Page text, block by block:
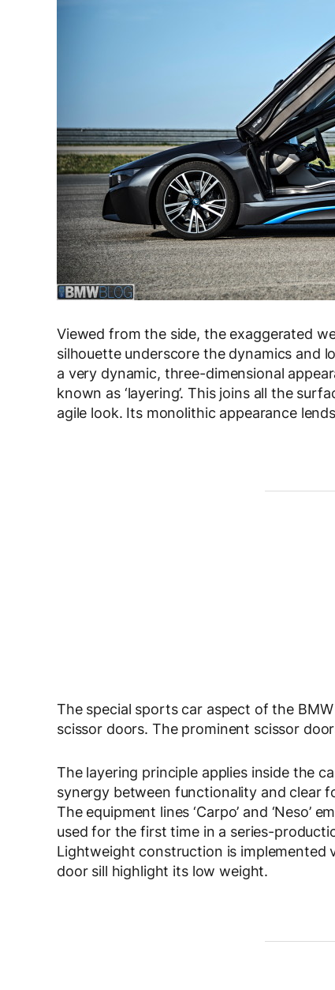
Viewed from the side, the exaggerated
silhouette underscore the dynamics and
a very dynamic, three-dimensional
known as ‘layering’. This joins all the
agile look. Its monolithic appearance
The special sports car aspect of the
scissor doors. The prominent scissor
The layering principle applies inside the
synergy between functionality and clear
The equipment lines ‘Carpo’ and ‘Neso’
used for the first time in a series-
Lightweight construction is implemented
door sill highlight its low weight.